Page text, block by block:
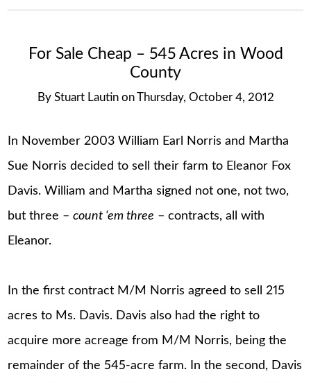
For Sale Cheap – 545 Acres in Wood
County
By Stuart Lautin on Thursday, October 4, 2012
In November 2003 William Earl Norris and Martha
Sue Norris decided to sell their farm to Eleanor Fox
Davis. William and Martha signed not one, not two,
but three –count ‘em three – contracts, all with
Eleanor.
In the first contract M/M Norris agreed to sell 215
acres to Ms. Davis. Davis also had the right to
acquire more acreage from M/M Norris, being the
remainder of the 545-acre farm. In the second, Davis